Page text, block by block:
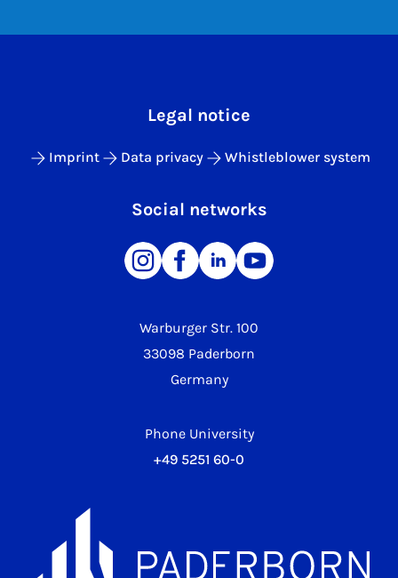
Warburger Str. 100
33098 Paderborn
Germany
Phone University
+49 5251 60-0
Legal notice
Imprint Data privacy Whistleblower system
Social networks